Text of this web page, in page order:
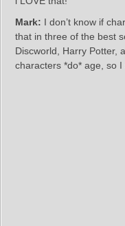
Mark: I don’t know if
that in three of the best
Discworld, Harry Potter,
characters *do* age, so I